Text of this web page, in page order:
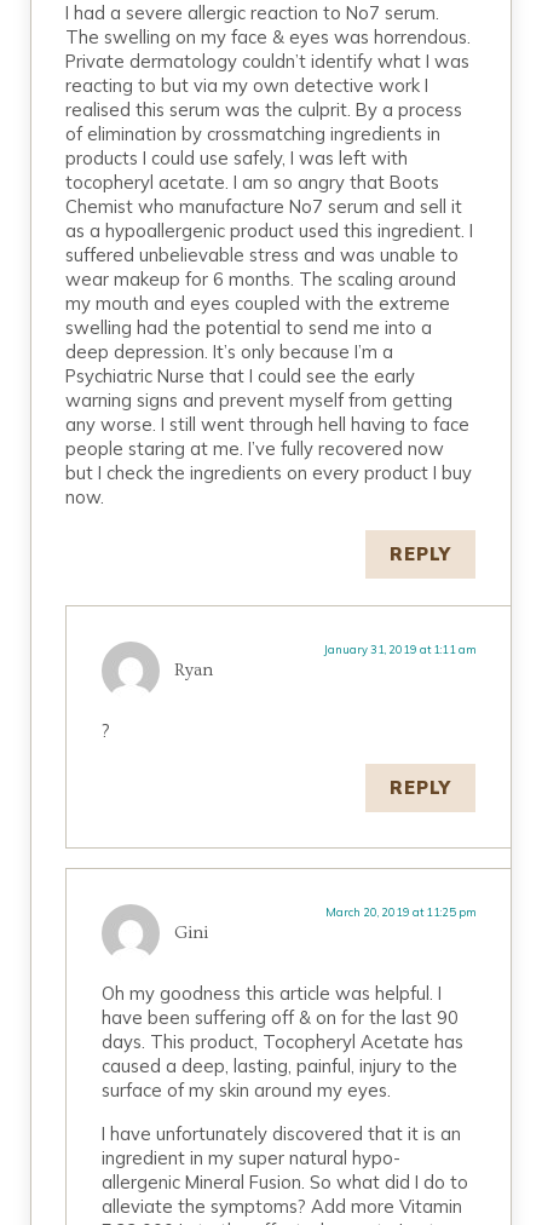
I had a severe allergic reaction to No7 serum.
The swelling on my face & eyes was horrendous.
Private dermatology couldn’t identify what I was
reacting to but via my own detective work I
realised this serum was the culprit. By a process
of elimination by crossmatching ingredients in
products I could use safely, I was left with
tocopheryl acetate. I am so angry that Boots
Chemist who manufacture No7 serum and sell it
as a hypoallergenic product used this ingredient. I
suffered unbelievable stress and was unable to
wear makeup for 6 months. The scaling around
my mouth and eyes coupled with the extreme
swelling had the potential to send me into a
deep depression. It’s only because I’m a
Psychiatric Nurse that I could see the early
warning signs and prevent myself from getting
any worse. I still went through hell having to face
people staring at me. I’ve fully recovered now
but I check the ingredients on every product I buy
now.
REPLY
Ryan
January 31, 2019 at 1:11 am
?
REPLY
Gini
March 20, 2019 at 11:25 pm
Oh my goodness this article was helpful. I
have been suffering off & on for the last 90
days. This product, Tocopheryl Acetate has
caused a deep, lasting, painful, injury to the
surface of my skin around my eyes.
I have unfortunately discovered that it is an
ingredient in my super natural hypo-
allergenic Mineral Fusion. So what did I do to
alleviate the symptoms? Add more Vitamin